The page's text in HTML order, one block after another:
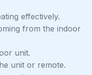
effectively.
from the indoor
unit.
unit or remote.